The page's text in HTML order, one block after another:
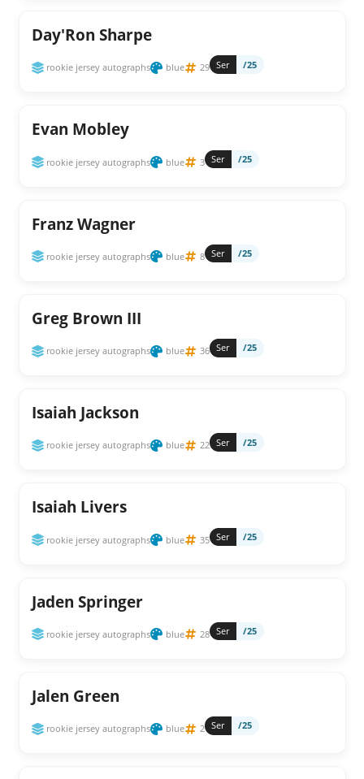
Day'Ron Sharpe
rookie jersey autographs blue 29 Ser /25
Evan Mobley
rookie jersey autographs blue 3 Ser /25
Franz Wagner
rookie jersey autographs blue 8 Ser /25
Greg Brown III
rookie jersey autographs blue 36 Ser /25
Isaiah Jackson
rookie jersey autographs blue 22 Ser /25
Isaiah Livers
rookie jersey autographs blue 35 Ser /25
Jaden Springer
rookie jersey autographs blue 28 Ser /25
Jalen Green
rookie jersey autographs blue 2 Ser /25